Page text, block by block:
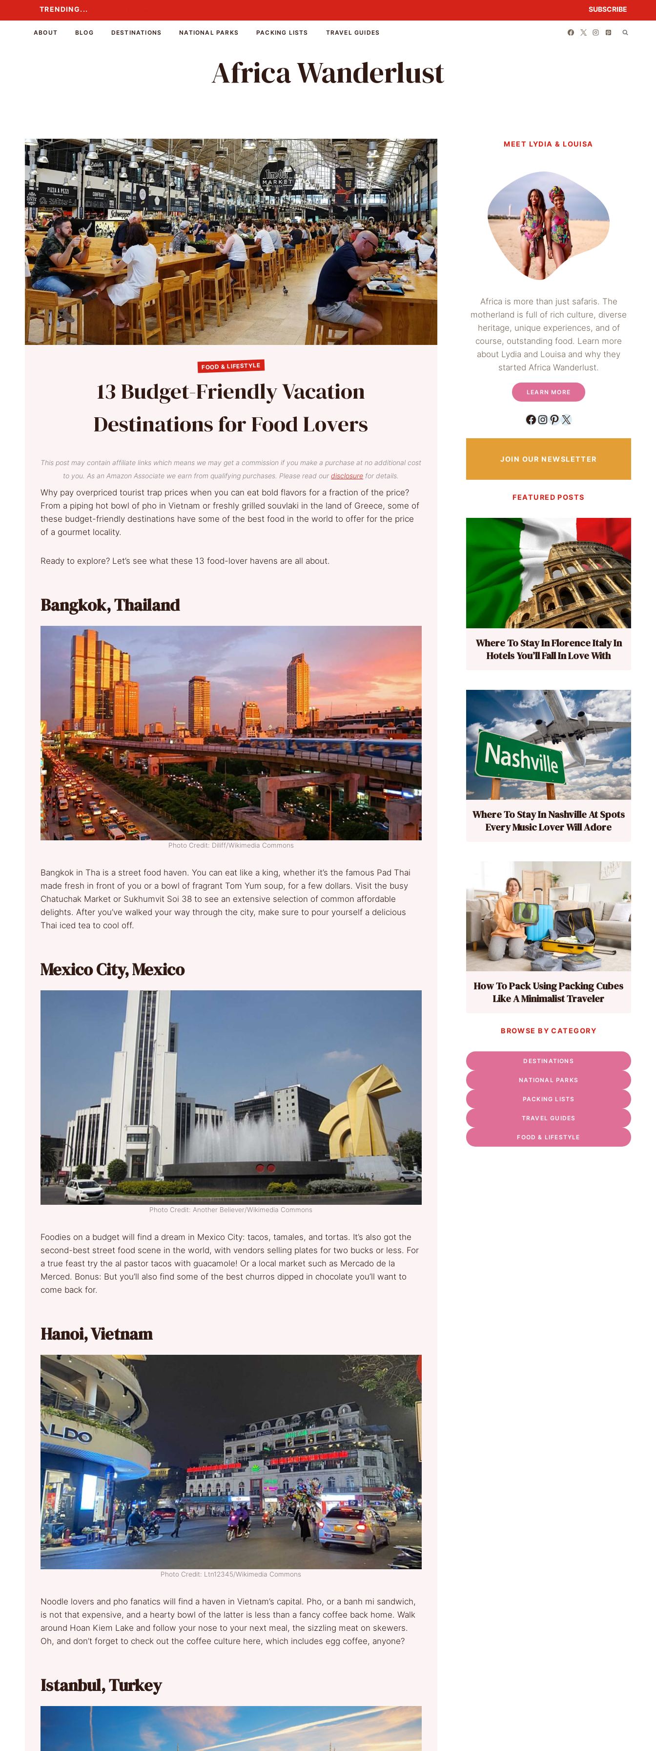
to
TRENDING... SUBSCRIBE
ABOUT BLOG DESTINATIONS NATIONAL PARKS PACKING LISTS TRAVEL GUIDES
Africa Wanderlust
FOOD & LIFESTYLE
13 Budget-Friendly Vacation
Destinations for Food Lovers
This post may contain affiliate links which means we may get a commission if you make a purchase at no additional cost
to you. As an Amazon Associate we earn from qualifying purchases. Please read ourdisclosure for details.
Why pay overpriced tourist trap prices when you can eat bold flavors for a fraction of the price?
From a piping hot bowl of pho in Vietnam or freshly grilled souvlaki in the land of Greece, some of
these budget-friendly destinations have some of the best food in the world to offer for the price
of a gourmet locality.
Ready to explore? Let’s see what these 13 food-lover havens are all about.
Bangkok, Thailand
Photo Credit: Diliff/Wikimedia Commons
Bangkok in Tha is a street food haven. You can eat like a king, whether it’s the famous Pad Thai
made fresh in front of you or a bowl of fragrant Tom Yum soup, for a few dollars. Visit the busy
Chatuchak Market or Sukhumvit Soi 38 to see an extensive selection of common affordable
delights. After you’ve walked your way through the city, make sure to pour yourself a delicious
Thai iced tea to cool off.
Mexico City, Mexico
Photo Credit: Another Believer/Wikimedia Commons
Foodies on a budget will find a dream in Mexico City: tacos, tamales, and tortas. It’s also got the
second-best street food scene in the world, with vendors selling plates for two bucks or less. For
a true feast try the al pastor tacos with guacamole! Or a local market such as Mercado de la
Merced. Bonus: But you’ll also find some of the best churros dipped in chocolate you’ll want to
come back for.
Hanoi, Vietnam
Photo Credit: Ltn12345/Wikimedia Commons
Noodle lovers and pho fanatics will find a haven in Vietnam’s capital. Pho, or a banh mi sandwich,
is not that expensive, and a hearty bowl of the latter is less than a fancy coffee back home. Walk
around Hoan Kiem Lake and follow your nose to your next meal, the sizzling meat on skewers.
Oh, and don’t forget to check out the coffee culture here, which includes egg coffee, anyone?
Istanbul, Turkey
MEET LYDIA & LOUISA
Africa is more than just safaris. The
motherland is full of rich culture, diverse
heritage, unique experiences, and of
course, outstanding food. Learn more
about Lydia and Louisa and why they
started Africa Wanderlust.
LEARN MORE
Facebook
Instagram
Pinterest
X
JOIN OUR NEWSLETTER
FEATURED POSTS
Where To Stay In Florence Italy In
Hotels You’ll Fall In Love With
Where To Stay In Nashville At Spots
Every Music Lover Will Adore
How To Pack Using Packing Cubes
Like A Minimalist Traveler
BROWSE BY CATEGORY
DESTINATIONS
NATIONAL PARKS
PACKING LISTS
TRAVEL GUIDES
FOOD & LIFESTYLE